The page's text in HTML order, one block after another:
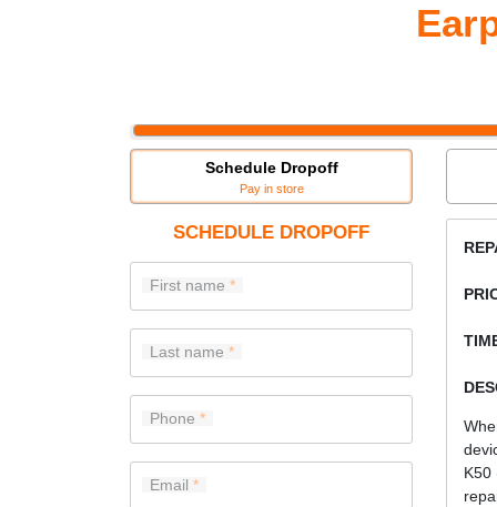
Schedule Dropoff
Pay in store
SCHEDULE DROPOFF
First name
Last name
Phone
Email
K50